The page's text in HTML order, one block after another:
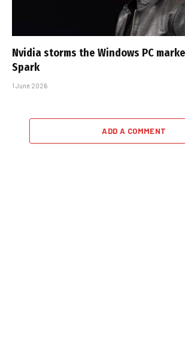
Nvidia storms the Windows PC
Spark
1 June 2026
ADD A COMMENT